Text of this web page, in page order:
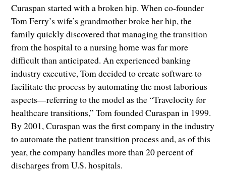
Curaspan started with a broken hip. When co-founder
Tom Ferry’s wife’s grandmother broke her hip, the
family quickly discovered that managing the transition
from the hospital to a nursing home was far more
difficult than anticipated. An experienced banking
industry executive, Tom decided to create software to
facilitate the process by automating the most laborious
aspects—referring to the model as the “Travelocity for
healthcare transitions,” Tom founded Curaspan in 1999.
By 2001, Curaspan was the first company in the industry
to automate the patient transition process and, as of this
year, the company handles more than 20 percent of
discharges from U.S. hospitals.